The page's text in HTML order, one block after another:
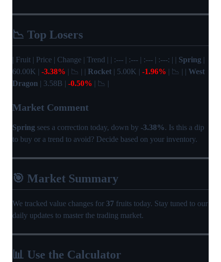
📉 Top Losers
| Fruit | Price | Change | Trend | | :--- | :--- | :--- | :---: | | Spring |
60.00K | -3.38% | 📉 | | Rocket | 5.00K | -1.96% | 📉 | | West
Dragon | 3.58B | -0.50% | 📉 |
Market Comment
Spring sees a correction today, down by -3.38%. Is this a dip
to buy or a trend to avoid? Decide based on your inventory.
🎯 Market Summary
We tracked value changes for 37 fruits today. Stay tuned to our
daily updates to master the trading market.
📊 Use the Calculator